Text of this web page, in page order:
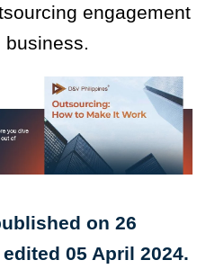
engagement
business.
on 26
05 April 2024.